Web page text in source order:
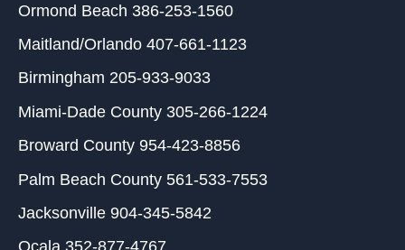
Ormond Beach 386-253-1560
Maitland/Orlando 407-661-1123
Birmingham 205-933-9033
Miami-Dade County 305-266-1224
Broward County 954-423-8856
Palm Beach County 561-533-7553
Jacksonville 904-345-5842